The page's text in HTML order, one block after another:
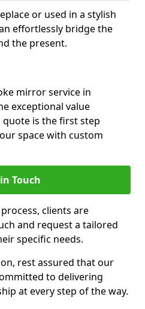
or used in a stylish
effortlessly bridge the
the present.
mirror service in
exceptional value
is the first step
space with custom
Touch
clients are
and request a tailored
specific needs.
rest assured that our
to delivering
at every step of the way.